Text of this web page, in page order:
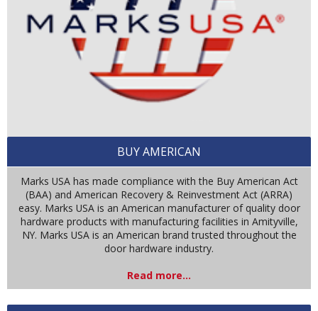
BUY AMERICAN
Marks USA has made compliance with the Buy American Act
(BAA) and American Recovery & Reinvestment Act (ARRA)
easy. Marks USA is an American manufacturer of quality door
hardware products with manufacturing facilities in Amityville,
NY. Marks USA is an American brand trusted throughout the
door hardware industry.
Read more...